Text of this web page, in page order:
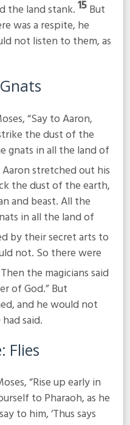
the land stank.15But
was a respite, he
not listen to them, as
“Say to Aaron,
the dust of the
gnats in all the land of
stretched out his
the dust of the earth,
and beast. All the
in all the land of
by their secret arts to
not. So there were
Then the magicians said
of God.” But
and he would not
said.
Flies
“Rise up early in
to Pharaoh, as he
to him, ‘Thus says